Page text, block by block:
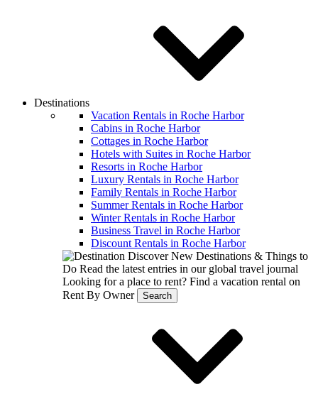
Destinations
Vacation Rentals in Roche Harbor
Cabins in Roche Harbor
Cottages in Roche Harbor
Hotels with Suites in Roche Harbor
Resorts in Roche Harbor
Luxury Rentals in Roche Harbor
Family Rentals in Roche Harbor
Summer Rentals in Roche Harbor
Winter Rentals in Roche Harbor
Business Travel in Roche Harbor
Discount Rentals in Roche Harbor
Discover New Destinations & Things to
Do Read the latest entries in our global travel journal
Looking for a place to rent? Find a vacation rental on
Rent By Owner
Search